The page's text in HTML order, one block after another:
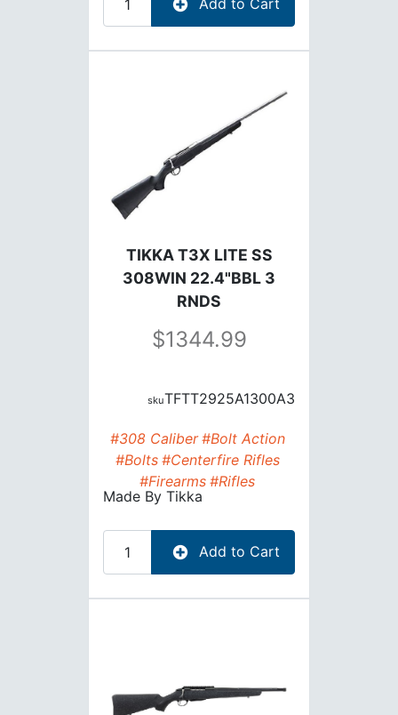
Add to Cart
TIKKA T3X LITE SS
308WIN 22.4"BBL 3
RNDS
1344.99
TFTT2925A1300A3
#308 Caliber #Bolt Action
#Bolts #Centerfire Rifles
#Firearms #Rifles
Made By Tikka
Add to Cart